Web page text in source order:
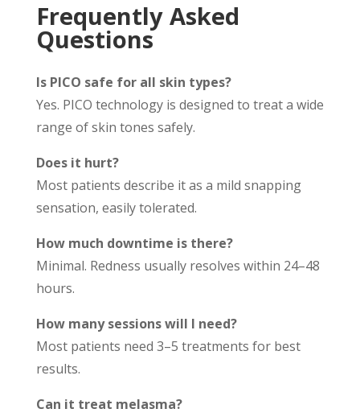
Frequently Asked
Questions
Is PICO safe for all skin types?
Yes. PICO technology is designed to treat a wide
range of skin tones safely.
Does it hurt?
Most patients describe it as a mild snapping
sensation, easily tolerated.
How much downtime is there?
Minimal. Redness usually resolves within 24–48
hours.
How many sessions will I need?
Most patients need 3–5 treatments for best
results.
Can it treat melasma?